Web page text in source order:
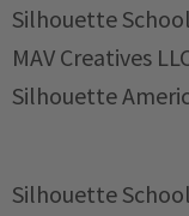
Silhouette
MAV Creatives
Silhouette
Silhouette